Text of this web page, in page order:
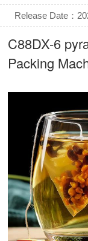
Release Date：
C88DX-6
Packing